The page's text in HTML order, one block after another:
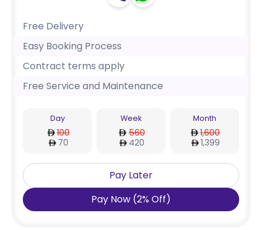
Free Delivery
Easy Booking Process
Contract terms apply
Free Service and Maintenance
Day
100
70
Week
560
420
Month
1,600
1,399
Pay Later
Pay Now (2% Off)